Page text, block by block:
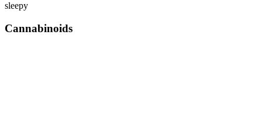
sleepy
Cannabinoids